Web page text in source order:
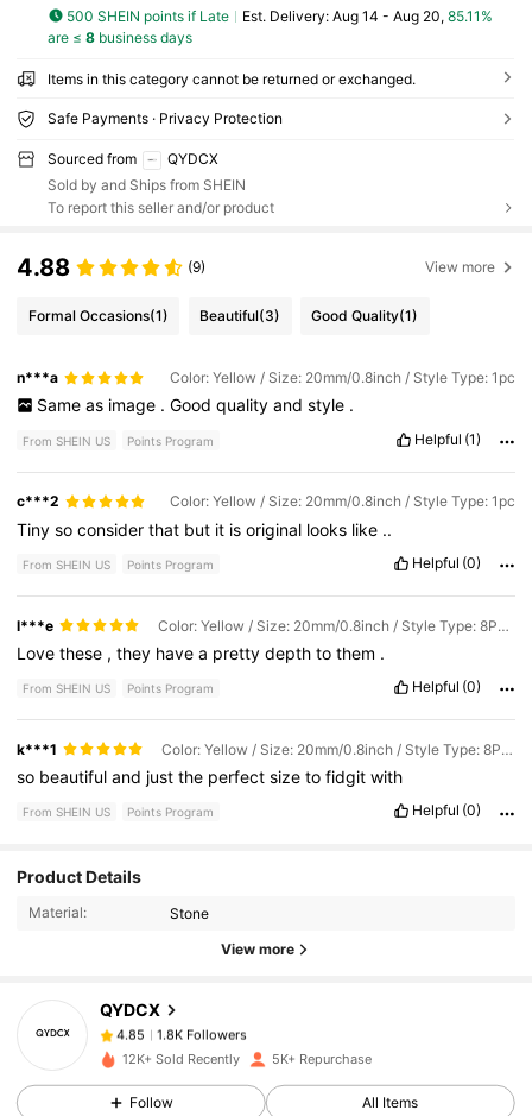
500 SHEIN points if Late ​Est. Delivery: Aug 14 - Aug 20, 85.11%
are ≤ 8business days
Items in this category cannot be returned or exchanged.
Safe Payments · Privacy Protection
Sourced from
QYDCX
Sold by and Ships from SHEIN
To report this seller and/or product
4.88 (9) View more
Formal Occasions(1) Beautiful(3) Good Quality(1)
n***a Color: Yellow / Size: 20mm/0.8inch / Style Type: 1pc
Same as image . Good quality and style .
From SHEIN US Points Program Helpful (1)
c***2 Color: Yellow / Size: 20mm/0.8inch / Style Type: 1pc
Tinysoconsiderthat but it isoriginal looks like ..
From SHEIN US Points Program Helpful (0)
l***e Color: Yellow / Size: 20mm/0.8inch / Style Type: 8PCS
Lovethese ,they havea prettydepthtothem .
From SHEIN US Points Program Helpful (0)
k***1 Color: Yellow / Size: 20mm/0.8inch / Style Type: 8PCS
so beautifuland justthe perfectsizetofidgitwith
From SHEIN US Points Program Helpful (0)
Product Details
Material: Stone
View more
QYDCX
4.85
1.8K Followers
4.85
1.8K Followers
k***epaid1 day ago
1.8K Followers
12K+ Sold Recently 5K+ Repurchase
Follow All Items